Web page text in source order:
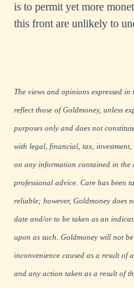
is to permit yet more
this front are unlikely to
The views and opinions expressed
reflect those of Goldmoney, unless
purposes only and does not
with legal, financial, tax,
on any information contained in the
professional advice. Care has been
reliable; however, Goldmoney does
date and/or to be taken as an
upon as such. Goldmoney will not
inconvenience caused as a result
and any action taken as a result of